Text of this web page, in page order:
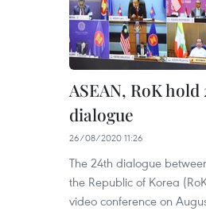
ASEAN, RoK hold
dialogue
26/08/2020 11:26
The 24th dialogue
the Republic of Korea
video conference on